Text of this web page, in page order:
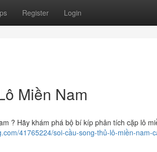
Register Login
Miền Nam
? Hãy khám phá bộ bí kíp phân tích cặp lô
41765224/soi-cầu-song-thủ-lô-miền-nam-